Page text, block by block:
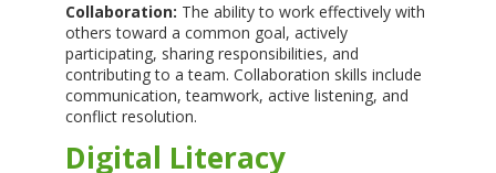
Collaboration: The ability to work effectively with
others toward a common goal, actively
participating, sharing responsibilities, and
contributing to a team. Collaboration skills include
communication, teamwork, active listening, and
conflict resolution.
Digital Literacy